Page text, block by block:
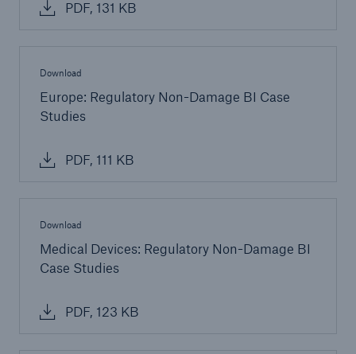
PDF, 131 KB
Download
Europe: Regulatory Non-Damage BI Case
Studies
PDF, 111 KB
Download
Medical Devices: Regulatory Non-Damage BI
Case Studies
PDF, 123 KB
Tax Credit Insurance
Parametric Solutions
Parametric NatCat
Adverse weather for Energy industry
Adverse weather for all other industries